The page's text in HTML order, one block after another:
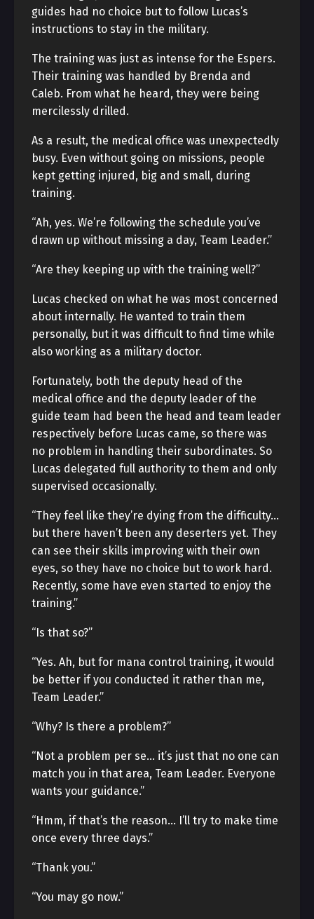
guides had no choice but to follow Lucas’s
instructions to stay in the military.
The training was just as intense for the Espers.
Their training was handled by Brenda and
Caleb. From what he heard, they were being
mercilessly drilled.
As a result, the medical office was unexpectedly
busy. Even without going on missions, people
kept getting injured, big and small, during
training.
“Ah, yes. We’re following the schedule you’ve
drawn up without missing a day, Team Leader.”
“Are they keeping up with the training well?”
Lucas checked on what he was most concerned
about internally. He wanted to train them
personally, but it was difficult to find time while
also working as a military doctor.
Fortunately, both the deputy head of the
medical office and the deputy leader of the
guide team had been the head and team leader
respectively before Lucas came, so there was
no problem in handling their subordinates. So
Lucas delegated full authority to them and only
supervised occasionally.
“They feel like they’re dying from the difficulty…
but there haven’t been any deserters yet. They
can see their skills improving with their own
eyes, so they have no choice but to work hard.
Recently, some have even started to enjoy the
training.”
“Is that so?”
“Yes. Ah, but for mana control training, it would
be better if you conducted it rather than me,
Team Leader.”
“Why? Is there a problem?”
“Not a problem per se… it’s just that no one can
match you in that area, Team Leader. Everyone
wants your guidance.”
“Hmm, if that’s the reason… I’ll try to make time
once every three days.”
“Thank you.”
“You may go now.”